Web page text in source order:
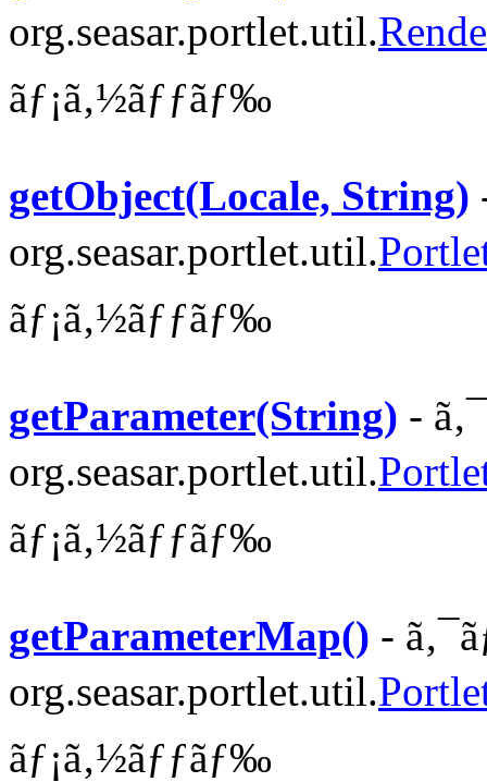
org.seasar.portlet.util.
ãƒ¡ã‚½ãƒƒãƒ‰
getObject(Locale, String)
org.seasar.portlet.util.
ãƒ¡ã‚½ãƒƒãƒ‰
getParameter(String) -
org.seasar.portlet.util.
ãƒ¡ã‚½ãƒƒãƒ‰
getParameterMap() -
org.seasar.portlet.util.
ãƒ¡ã‚½ãƒƒãƒ‰